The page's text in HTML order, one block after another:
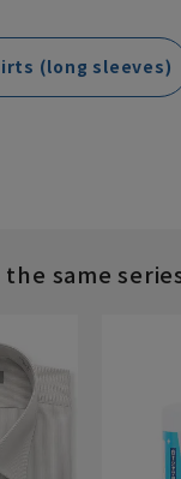
(long sleeves)
same